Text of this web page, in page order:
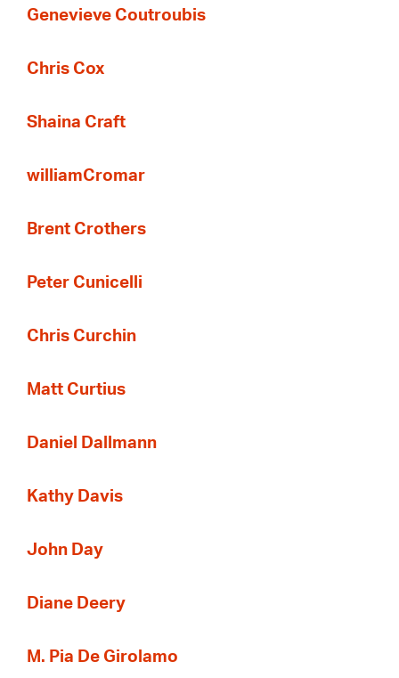
Genevieve Coutroubis
Chris Cox
Shaina Craft
williamCromar
Brent Crothers
Peter Cunicelli
Chris Curchin
Matt Curtius
Daniel Dallmann
Kathy Davis
John Day
Diane Deery
M. Pia De Girolamo